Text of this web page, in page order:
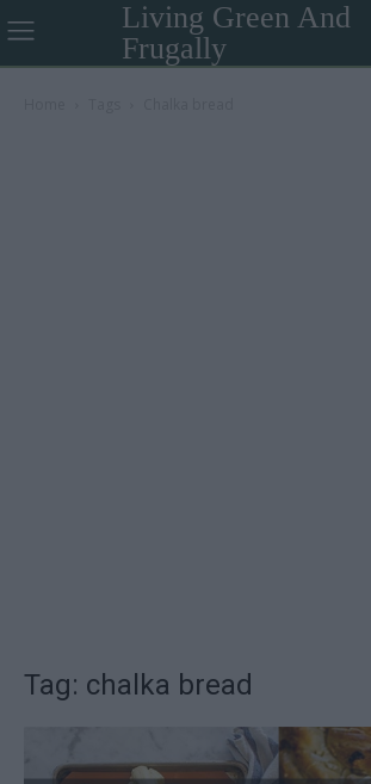
Living Green And
Frugally
Tag: chalka bread